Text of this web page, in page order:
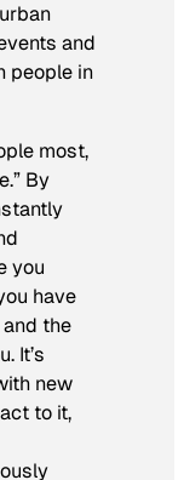
and
people in
most,
By
you
have
the
It’s
new
to it,